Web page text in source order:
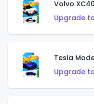
Volvo
Upgrade
Tesla
Upgrade